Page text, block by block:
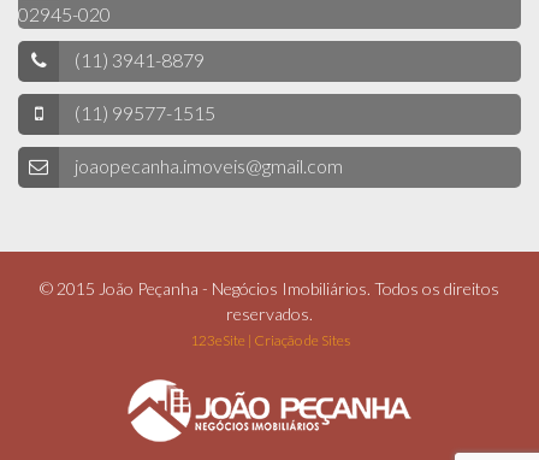
02945-020
(11) 3941-8879
(11) 99577-1515
joaopecanha.imoveis@gmail.com
© 2015 João Peçanha - Negócios Imobiliários. Todos os direitos
reservados.
123eSite | Criação de Sites